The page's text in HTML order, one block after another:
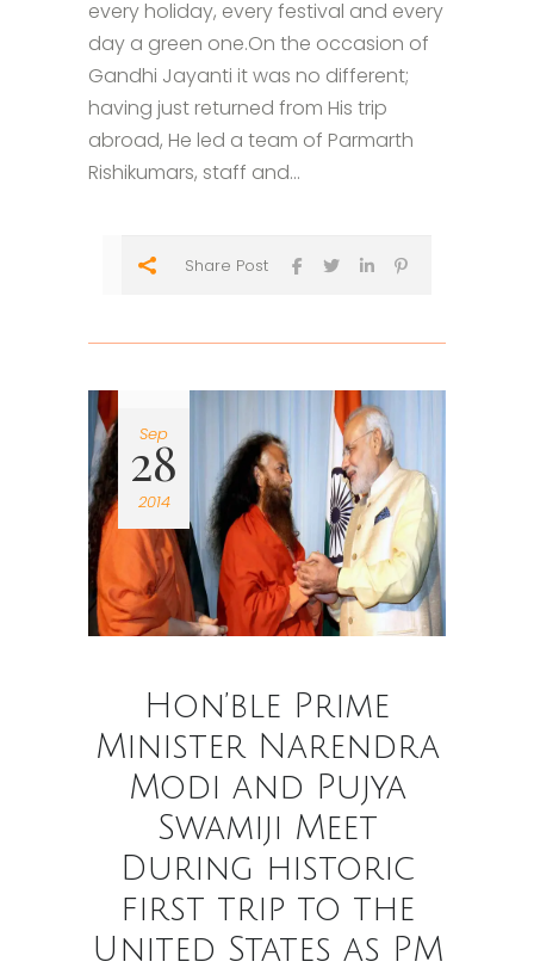
every holiday, every festival and every
day a green one.On the occasion of
Gandhi Jayanti it was no different;
having just returned from His trip
abroad, He led a team of Parmarth
Rishikumars, staff and...
Share Post
Sep
28
2014
Hon’ble Prime
Minister Narendra
Modi and Pujya
Swamiji Meet
During historic
first trip to the
United States as PM